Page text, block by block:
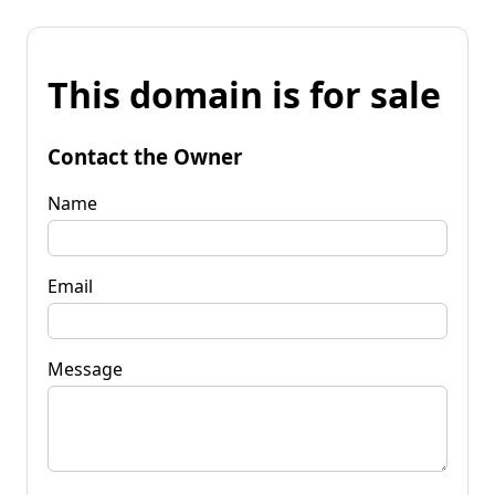
This domain is for sale
Contact the Owner
Name
Email
Message